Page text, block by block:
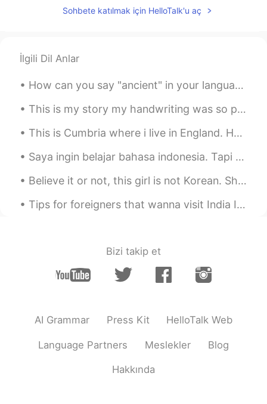
Ali bing shu 2021.07.07 07:06
JP EN
@Ali bing shuWow! I wonder where they
know that way of play like a human… 🧐
2021.07.07 07:05
UR ID
@puppy狗狗 😌
puppy狗狗 2021.07.07 07:05
UR ID
CN EN
好吃
Sohbete katılmak için HelloTalk'u aç
İlgili Dil Anlar
How can you say "ancient" in your language? Today I'm visiting Knossos in Greece, it's a very a...
This is my story my handwriting was so poor , I was a desire to learn how can write neat and cle...
This is Cumbria where i live in England. How is covid in your country? I can’t wait for lockdown ...
Saya ingin belajar bahasa indonesia. Tapi saya tidak tahu harus mulai dari mana. Bisakah Anda men...
Believe it or not, this girl is not Korean. She is from Guangzhou, China but she is living here i...
Tips for foreigners that wanna visit India If you go to a local restaurant in India and you want...
Bizi takip et
AI Grammar Press Kit HelloTalk Web
Language Partners Meslekler Blog
Hakkında